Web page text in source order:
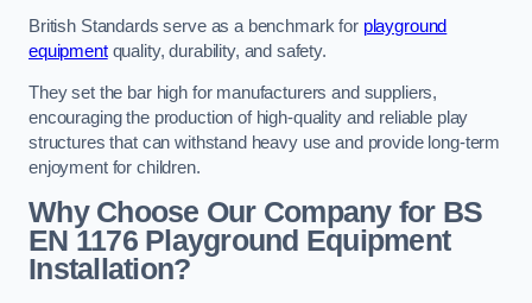
British Standards serve as a benchmark for playground
equipmentquality, durability, and safety.
They set the bar high for manufacturers and suppliers,
encouraging the production of high-quality and reliable play
structures that can withstand heavy use and provide long-term
enjoyment for children.
Why Choose Our Company for BS
EN 1176 Playground Equipment
Installation?